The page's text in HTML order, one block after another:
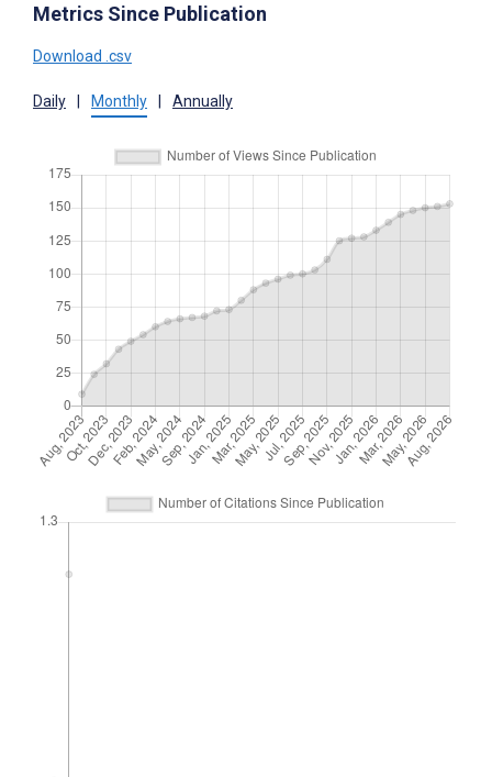
Metrics Since Publication
Download .csv
Daily Monthly Annually